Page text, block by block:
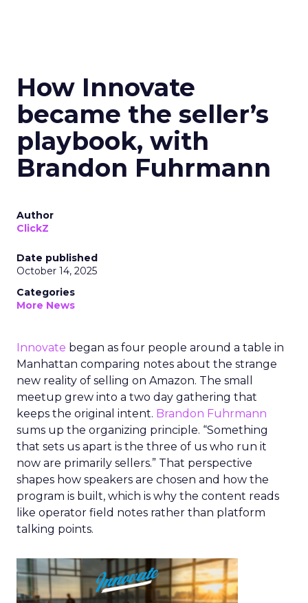
How Innovate
became the seller’s
playbook, with
Brandon Fuhrmann
Author
ClickZ
Date published
October 14, 2025
Categories
More News
Innovate began as four people around a table in
Manhattan comparing notes about the strange
new reality of selling on Amazon. The small
meetup grew into a two day gathering that
keeps the original intent. Brandon Fuhrmann
sums up the organizing principle. “Something
that sets us apart is the three of us who run it
now are primarily sellers.” That perspective
shapes how speakers are chosen and how the
program is built, which is why the content reads
like operator field notes rather than platform
talking points.